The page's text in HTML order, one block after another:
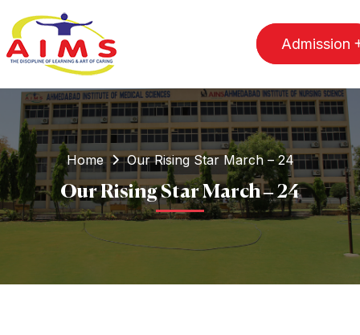
Admission
Home Our Rising Star March – 24
Our Rising Star March – 24